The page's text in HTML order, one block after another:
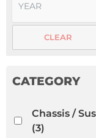
CLEAR
Chassis /
(3)